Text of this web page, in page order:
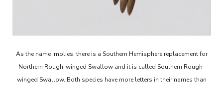
As the name implies, there is a Southern Hemisphere replacement for
Northern Rough-winged Swallow and it is called Southern Rough-
winged Swallow. Both species have more letters in their names than